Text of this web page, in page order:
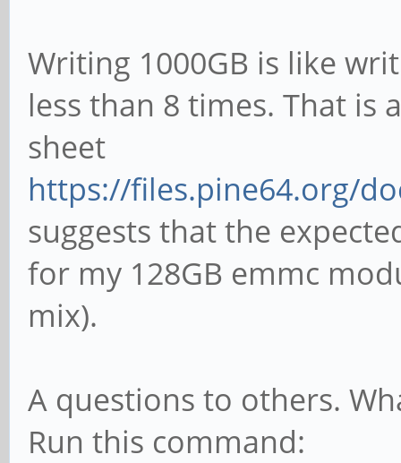
Writing 1000GB is like
less than 8 times. That is
sheet
https://files.pine64.org/
suggests that the
for my 128GB emmc
mix).
A questions to others.
Run this command: